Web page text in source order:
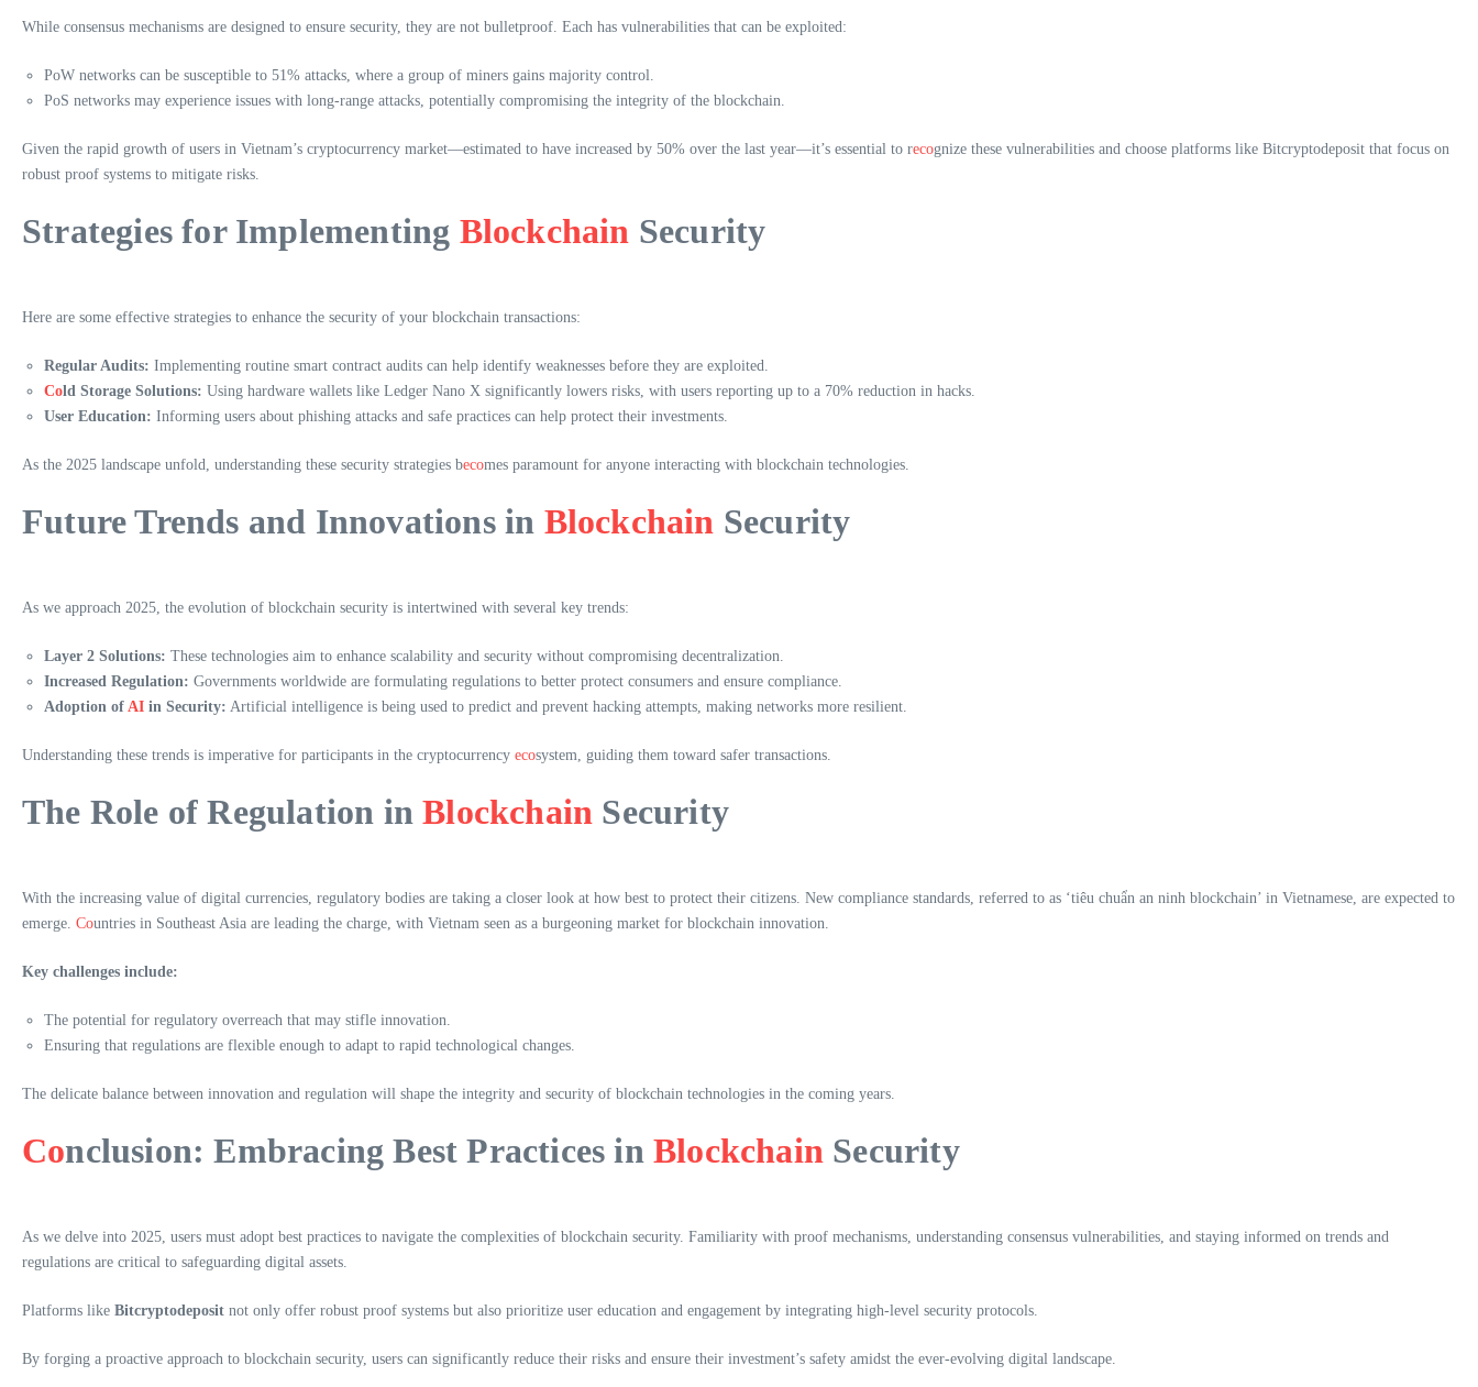
While consensus mechanisms are designed to ensure security, they are not bulletproof. Each has vulnerabilities that can be exploited:
PoW networks can be susceptible to 51% attacks, where a group of miners gains majority control.
PoS networks may experience issues with long-range attacks, potentially compromising the integrity of the blockchain.
Given the rapid growth of users in Vietnam’s cryptocurrency market—estimated to have increased by 50% over the last year—it’s essential to recognize these vulnerabilities and choose platforms like Bitcryptodeposit that focus on
robust proof systems to mitigate risks.
Strategies for Implementing Blockchain Security
Here are some effective strategies to enhance the security of your blockchain transactions:
Regular Audits: Implementing routine smart contract audits can help identify weaknesses before they are exploited.
Cold Storage Solutions: Using hardware wallets like Ledger Nano X significantly lowers risks, with users reporting up to a 70% reduction in hacks.
User Education: Informing users about phishing attacks and safe practices can help protect their investments.
As the 2025 landscape unfold, understanding these security strategies becomes paramount for anyone interacting with blockchain technologies.
Future Trends and Innovations in Blockchain Security
As we approach 2025, the evolution of blockchain security is intertwined with several key trends:
Layer 2 Solutions: These technologies aim to enhance scalability and security without compromising decentralization.
Increased Regulation: Governments worldwide are formulating regulations to better protect consumers and ensure compliance.
Adoption of AI in Security: Artificial intelligence is being used to predict and prevent hacking attempts, making networks more resilient.
Understanding these trends is imperative for participants in the cryptocurrency ecosystem, guiding them toward safer transactions.
The Role of Regulation inBlockchain Security
With the increasing value of digital currencies, regulatory bodies are taking a closer look at how best to protect their citizens. New compliance standards, referred to as ‘tiêu chuẩn an ninh blockchain’ in Vietnamese, are expected to
emerge. Countries in Southeast Asia are leading the charge, with Vietnam seen as a burgeoning market for blockchain innovation.
Key challenges include:
The potential for regulatory overreach that may stifle innovation.
Ensuring that regulations are flexible enough to adapt to rapid technological changes.
The delicate balance between innovation and regulation will shape the integrity and security of blockchain technologies in the coming years.
Conclusion: Embracing Best Practices inBlockchain Security
As we delve into 2025, users must adopt best practices to navigate the complexities of blockchain security. Familiarity with proof mechanisms, understanding consensus vulnerabilities, and staying informed on trends and
regulations are critical to safeguarding digital assets.
Platforms like Bitcryptodeposit not only offer robust proof systems but also prioritize user education and engagement by integrating high-level security protocols.
By forging a proactive approach to blockchain security, users can significantly reduce their risks and ensure their investment’s safety amidst the ever-evolving digital landscape.